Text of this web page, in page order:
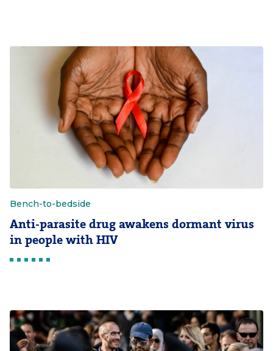
Bench-to-bedside
Anti-parasite drug awakens dormant virus
in people with HIV